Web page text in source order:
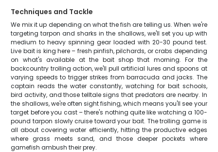
Techniques and Tackle
We mix it up depending on what the fish are telling us. When we're
targeting tarpon and sharks in the shallows, we'll set you up with
medium to heavy spinning gear loaded with 20-30 pound test.
Live bait is king here – fresh pinfish, pilchards, or crabs depending
on what's available at the bait shop that morning. For the
backcountry trolling action, we'll pull artificial lures and spoons at
varying speeds to trigger strikes from barracuda and jacks. The
captain reads the water constantly, watching for bait schools,
bird activity, and those telltale signs that predators are nearby. In
the shallows, we're often sight fishing, which means you'll see your
target before you cast – there's nothing quite like watching a 100-
pound tarpon slowly cruise toward your bait. The trolling game is
all about covering water efficiently, hitting the productive edges
where grass meets sand, and those deeper pockets where
gamefish ambush their prey.